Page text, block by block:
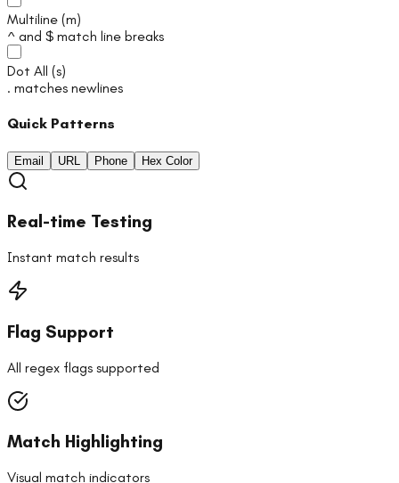
Multiline (m)
^ and $ match line breaks
Dot All (s)
. matches newlines
Quick Patterns
Email URL Phone Hex Color
Real-time Testing
Instant match results
Flag Support
All regex flags supported
Match Highlighting
Visual match indicators